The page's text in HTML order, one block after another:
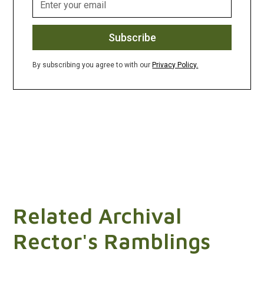
By subscribing you agree to with our Privacy Policy.
Related Archival
Rector's Ramblings